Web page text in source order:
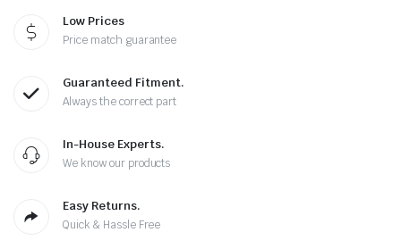
Low Prices
Price match guarantee
Guaranteed Fitment.
Always the correct part
In-House Experts.
We know our products
Easy Returns.
Quick & Hassle Free